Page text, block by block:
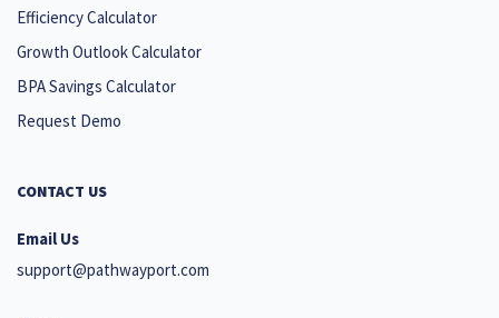
Efficiency Calculator
Growth Outlook Calculator
BPA Savings Calculator
Request Demo
CONTACT US
Email Us
support@pathwayport.com